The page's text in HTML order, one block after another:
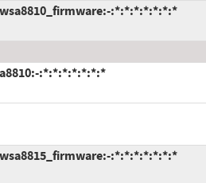
:*:*:*:*:*:*:*
:*:*:*:*:*:*:*
:*:*:*:*:*:*:*